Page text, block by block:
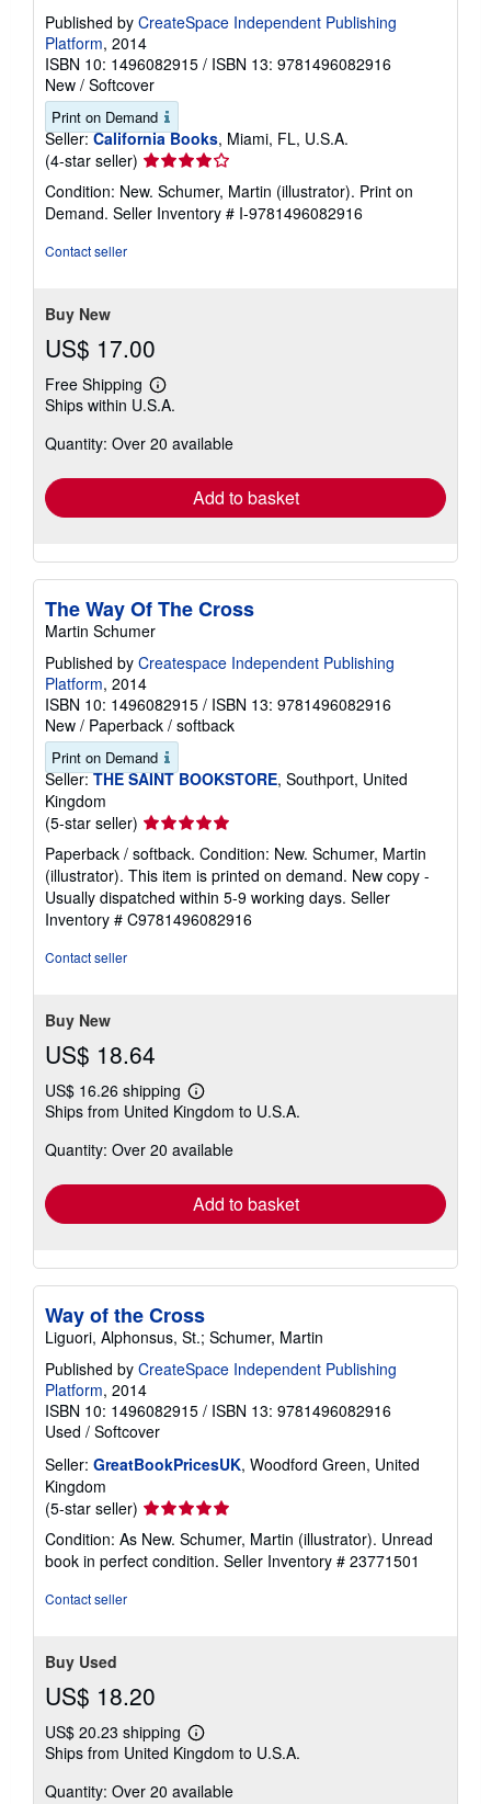
Published by CreateSpace Independent Publishing
Platform, 2014
ISBN 10: 1496082915 / ISBN 13: 9781496082916
New / Softcover
Print on Demand
Seller: California Books, Miami, FL, U.S.A.
(4-star seller) Seller
rating
4
out
Condition: New. Schumer, Martin (illustrator). Print on
Demand. Seller Inventory # I-9781496082916
Contact seller
Buy New
US$ 17.00
Free Shipping
Learn
more
shipping
Ships within U.S.A.
Quantity: Over 20 available
Add to basket
The Way Of The Cross
Martin Schumer
Published by Createspace Independent Publishing
Platform, 2014
ISBN 10: 1496082915 / ISBN 13: 9781496082916
New / Paperback / softback
Print on Demand
Seller: THE SAINT BOOKSTORE, Southport, United
Kingdom
(5-star seller) Seller
rating
5
out
of
5
Paperback / softback. Condition: New. Schumer, Martin
(illustrator). This item is printed on demand. New copy -
Usually dispatched within 5-9 working days. Seller
Inventory # C9781496082916
Contact seller
Buy New
US$ 18.64
US$ 16.26 shipping
Learn
more
shipping
Ships from United Kingdom to U.S.A.
Quantity: Over 20 available
Add to basket
Way of the Cross
Liguori, Alphonsus, St.; Schumer, Martin
Published by CreateSpace Independent Publishing
Platform, 2014
ISBN 10: 1496082915 / ISBN 13: 9781496082916
Used / Softcover
Seller: GreatBookPricesUK, Woodford Green, United
Kingdom
(5-star seller) Seller
rating
5
out
Condition: As New. Schumer, Martin (illustrator). Unread
book in perfect condition. Seller Inventory # 23771501
Contact seller
Buy Used
US$ 18.20
US$ 20.23 shipping
Learn
more
shipping
Ships from United Kingdom to U.S.A.
Quantity: Over 20 available